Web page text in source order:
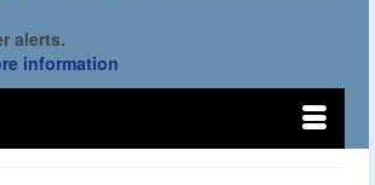
alerts.
information